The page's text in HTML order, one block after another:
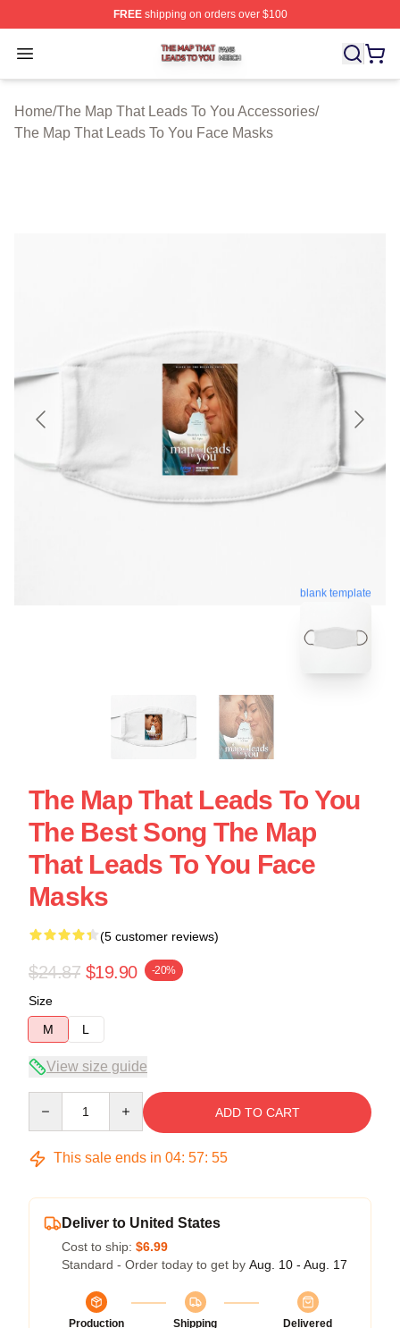
FREEshipping on orders over $100
Open menu
The Map That Leads To You Shop ⚡️ Officially
Home/The Map That Leads To You Accessories/
The Map That Leads To You Face Masks
blank template
The Map That Leads To You
The Best Song The Map
That Leads To You Face
Masks
(5 customer reviews)
$24.87 $19.90 -20%
Size
M
L
View size guide
ADD TO CART
This sale ends in 04: 57: 54
Deliver to United States
Cost to ship: $6.99
Standard - Order today to get by Aug. 10 - Aug. 17
Production
Shipping
Delivered